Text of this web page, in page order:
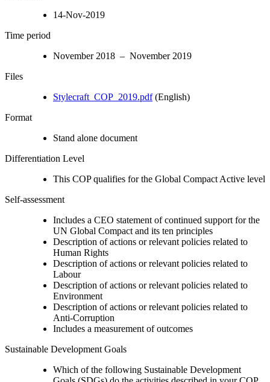
14-Nov-2019
Time period
November 2018 – November 2019
Files
Stylecraft_COP_2019.pdf(English)
Format
Stand alone document
Differentiation Level
This COP qualifies for the Global Compact Active level
Self-assessment
Includes a CEO statement of continued support for the
UN Global Compact and its ten principles
Description of actions or relevant policies related to
Human Rights
Description of actions or relevant policies related to
Labour
Description of actions or relevant policies related to
Environment
Description of actions or relevant policies related to
Anti-Corruption
Includes a measurement of outcomes
Sustainable Development Goals
Which of the following Sustainable Development